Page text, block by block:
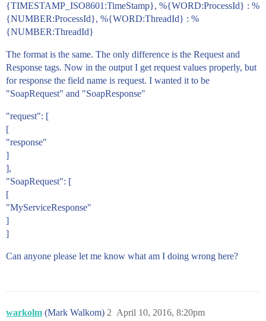
{TIMESTAMP_ISO8601:TimeStamp}, %{WORD:ProcessId} : %
{NUMBER:ProcessId}, %{WORD:ThreadId} : %
{NUMBER:ThreadId}
The format is the same. The only difference is the Request and
Response tags. Now in the output I get request values properly, but
for response the field name is request. I wanted it to be
"SoapRequest" and "SoapResponse"
"request": [
[
"response"
]
],
"SoapRequest": [
[
"MyServiceResponse"
]
]
Can anyone please let me know what am I doing wrong here?
warkolm (Mark Walkom) April 10, 2016, 8:20pm
2